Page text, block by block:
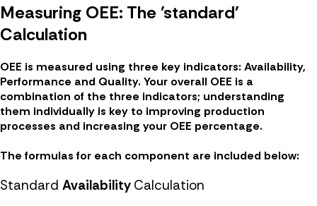
Measuring OEE: The 'standard'
Calculation
OEE is measured using three key indicators: Availability,
Performance and Quality. Your overall OEE is a
combination of the three indicators; understanding
them individually is key to improving production
processes and increasing your OEE percentage.
The formulas for each component are included below:
Standard Availability Calculation